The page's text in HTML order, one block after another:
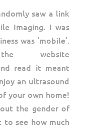
saw a link
Imaging. I was
was ‘mobile’.
website
read it meant
an ultrasound
your own home!
the gender of
see how much